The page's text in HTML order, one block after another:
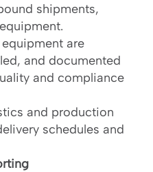
shipments,
are
and documented
and compliance
and production
schedules and